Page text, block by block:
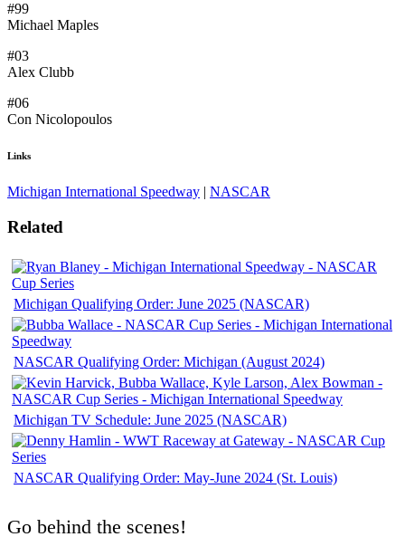
#99
Michael Maples
#03
Alex Clubb
#06
Con Nicolopoulos
Links
Michigan International Speedway | NASCAR
Related
Michigan Qualifying Order: June 2025 (NASCAR)
NASCAR Qualifying Order: Michigan (August 2024)
Michigan TV Schedule: June 2025 (NASCAR)
NASCAR Qualifying Order: May-June 2024 (St. Louis)
Go behind the scenes!